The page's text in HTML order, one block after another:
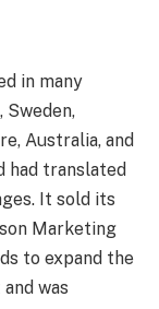
in many
Australia, and
had translated
It sold its
Marketing
to expand the
was